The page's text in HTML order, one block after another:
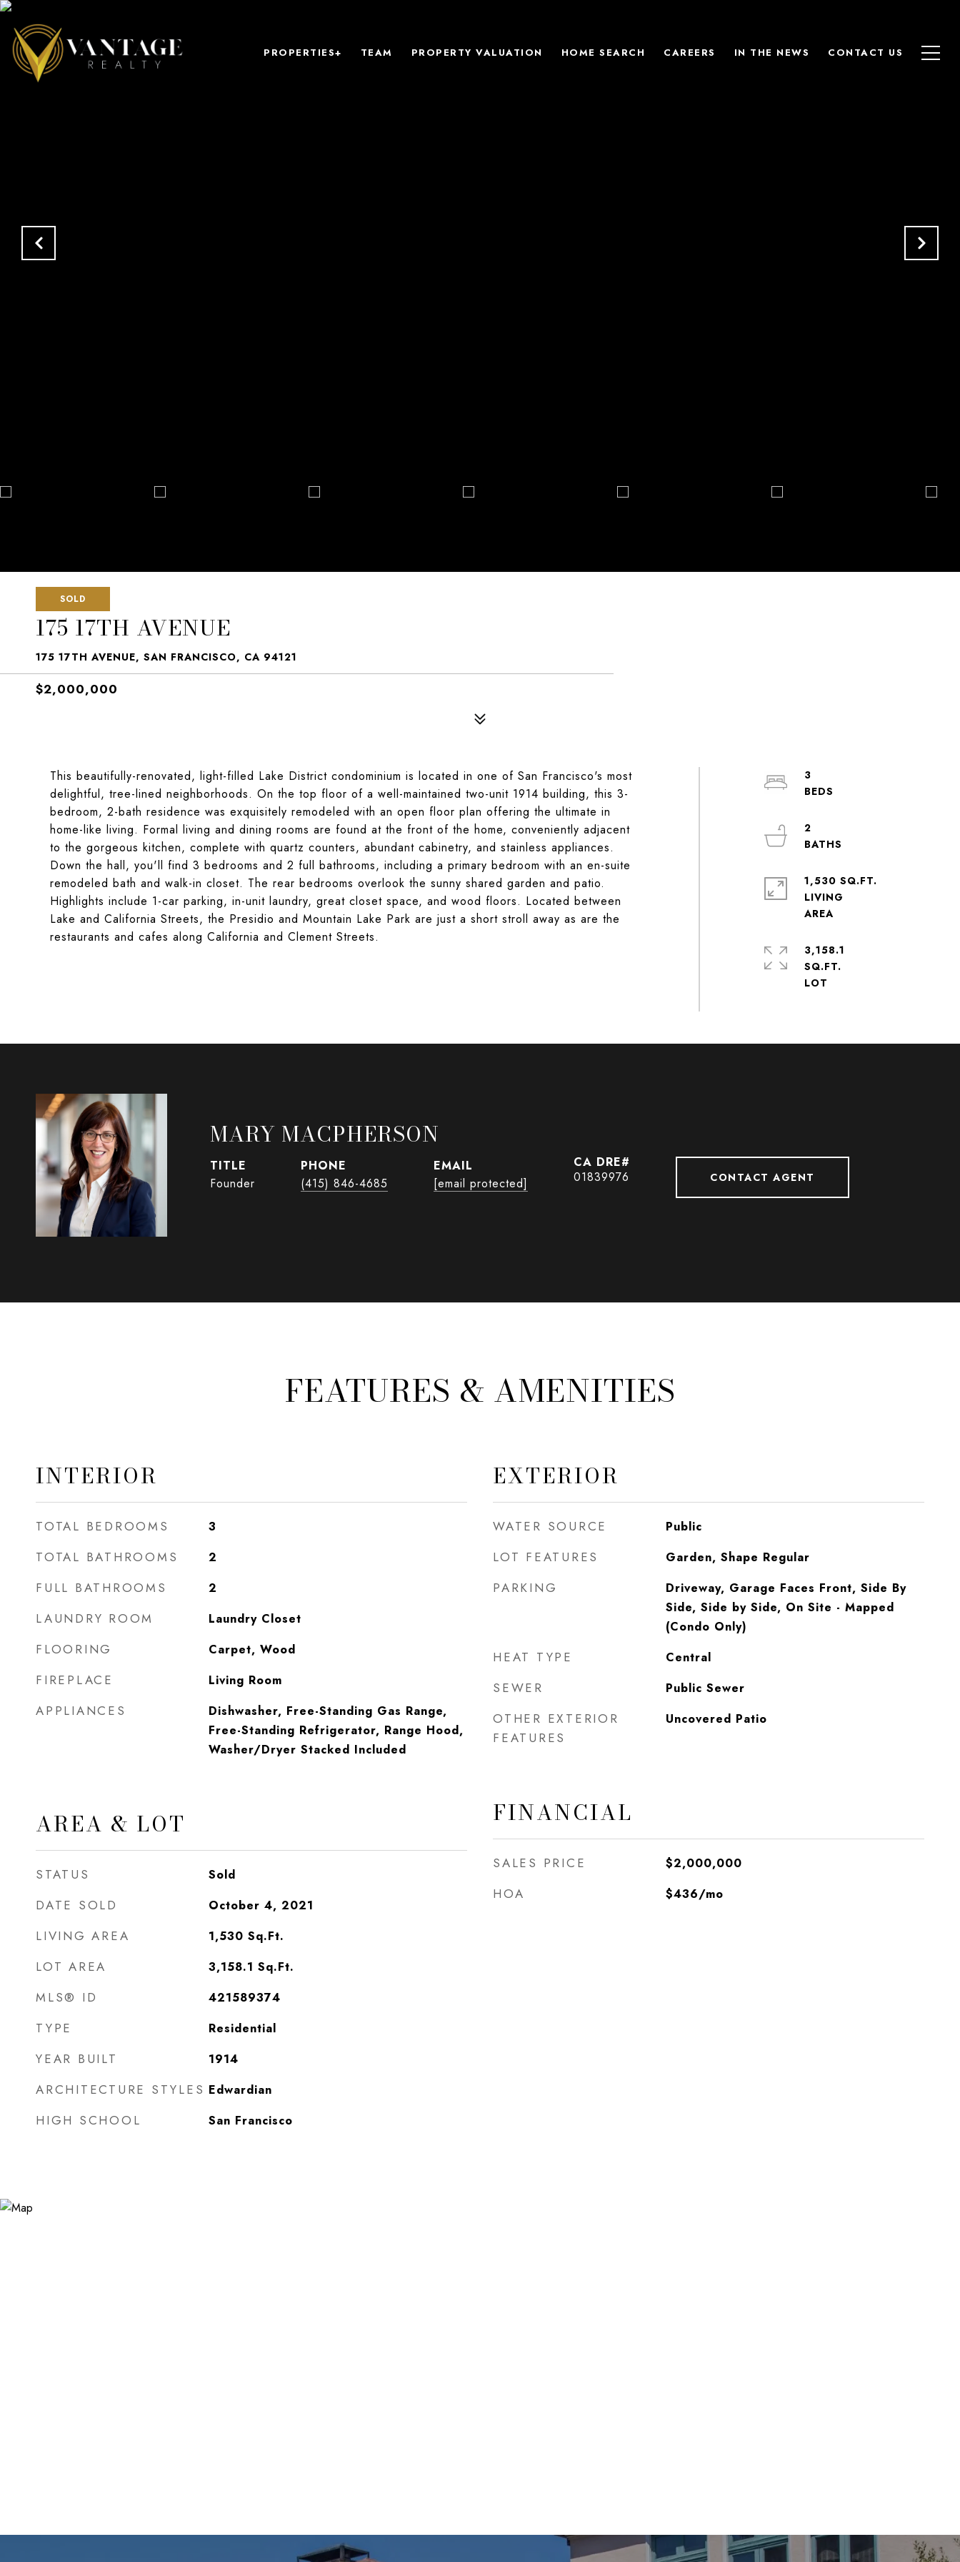
PROPERTIES+ TEAM PROPERTY VALUATION HOME SEARCH CAREERS IN THE NEWS CONTACT US
SOLD
175 17TH AVENUE
175 17TH AVENUE, SAN FRANCISCO, CA 94121
$2,000,000
This beautifully-renovated, light-filled Lake District condominium is located in one of San Francisco's most
delightful, tree-lined neighborhoods. On the top floor of a well-maintained two-unit 1914 building, this 3-
bedroom, 2-bath residence was exquisitely remodeled with an open floor plan offering the ultimate in
home-like living. Formal living and dining rooms are found at the front of the home, conveniently adjacent
to the gorgeous kitchen, complete with quartz counters, abundant cabinetry, and stainless appliances.
Down the hall, you'll find 3 bedrooms and 2 full bathrooms, including a primary bedroom with an en-suite
remodeled bath and walk-in closet. The rear bedrooms overlook the sunny shared garden and patio.
Highlights include 1-car parking, in-unit laundry, great closet space, and wood floors. Located between
Lake and California Streets, the Presidio and Mountain Lake Park are just a short stroll away as are the
restaurants and cafes along California and Clement Streets.
3
2
1,530 SQ.FT.
LIVING
AREA
3,158.1
SQ.FT.
MARY MACPHERSON
TITLE
Founder
PHONE
(415) 846-4685
EMAIL
[email protected]
01839976 CONTACT AGENT
FEATURES & AMENITIES
INTERIOR
TOTAL BEDROOMS 3
TOTAL BATHROOMS 2
FULL BATHROOMS 2
LAUNDRY ROOM Laundry Closet
FLOORING Carpet, Wood
FIREPLACE Living Room
APPLIANCES
Dishwasher, Free-Standing Gas Range,
Free-Standing Refrigerator, Range Hood,
Washer/Dryer Stacked Included
AREA & LOT
STATUS Sold
DATE SOLD October 4, 2021
LIVING AREA 1,530 Sq.Ft.
LOT AREA 3,158.1 Sq.Ft.
MLS® ID 421589374
TYPE Residential
YEAR BUILT 1914
ARCHITECTURE STYLES Edwardian
HIGH SCHOOL San Francisco
EXTERIOR
WATER SOURCE Public
LOT FEATURES Garden, Shape Regular
PARKING
Driveway, Garage Faces Front, Side By
Side, Side by Side, On Site - Mapped
(Condo Only)
HEAT TYPE Central
SEWER Public Sewer
OTHER EXTERIOR
FEATURES
Uncovered Patio
FINANCIAL
SALES PRICE $2,000,000
HOA $436/mo